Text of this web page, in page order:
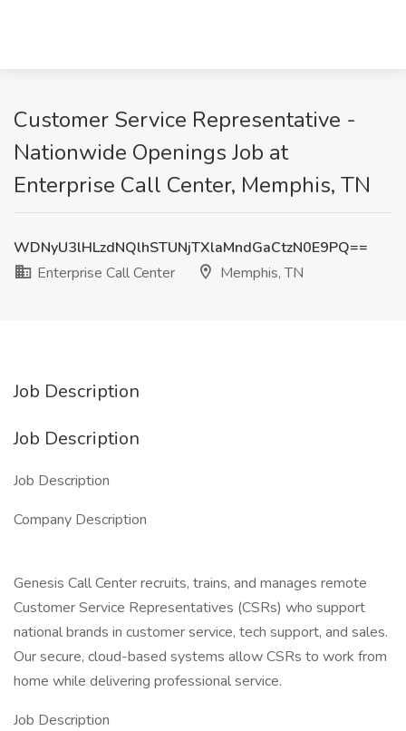
Customer Service Representative -
Nationwide Openings Job at
Enterprise Call Center, Memphis, TN
WDNyU3lHLzdNQlhSTUNjTXlaMndGaCtzN0E9PQ==
Enterprise Call Center
Memphis, TN
Job Description
Job Description
Job Description
Company Description
Genesis Call Center recruits, trains, and manages remote
Customer Service Representatives (CSRs) who support
national brands in customer service, tech support, and sales.
Our secure, cloud-based systems allow CSRs to work from
home while delivering professional service.
Job Description